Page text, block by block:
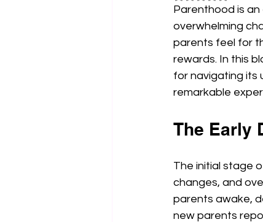
Parenthood is
overwhelming
parents feel for
rewards. In this
for navigating its
remarkable
The Early
The initial stage
changes, and
parents awake,
new parents